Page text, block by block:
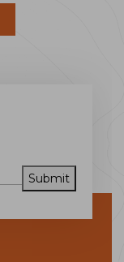
Submit